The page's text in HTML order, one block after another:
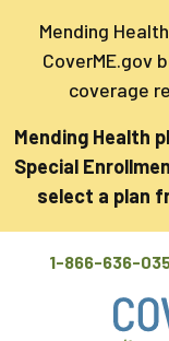
Mending
CoverME.gov
coverage
Mending Health
Special
select a plan
1-866-636-